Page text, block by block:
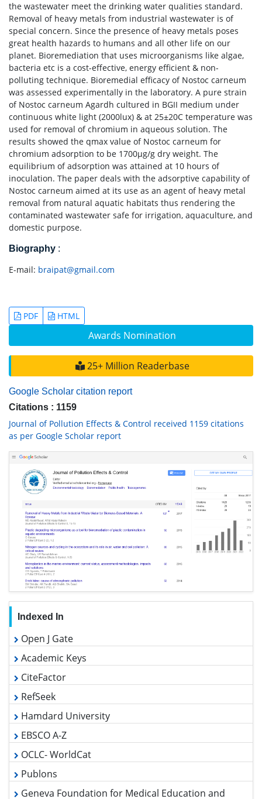
Awards Nomination
25+ Million Readerbase
Google Scholar citation report
Citations : 1159
Journal of Pollution Effects & Control received 1159 citations
as per Google Scholar report
Indexed In
Open J Gate
Academic Keys
CiteFactor
RefSeek
Hamdard University
EBSCO A-Z
OCLC- WorldCat
Publons
Geneva Foundation for Medical Education and Research
Euro Pub
the wastewater meet the drinking water qualities standard.
Removal of heavy metals from industrial wastewater is of
special concern. Since the presence of heavy metals poses
great health hazards to humans and all other life on our
planet. Bioremediation that uses microorganisms like algae,
bacteria etc is a cost-effective, energy efficient & non-
polluting technique. Bioremedial efficacy of Nostoc carneum
was assessed experimentally in the laboratory. A pure strain
of Nostoc carneum Agardh cultured in BGII medium under
continuous white light (2000lux) & at 25±20C temperature was
used for removal of chromium in aqueous solution. The
results showed the qmax value of Nostoc carneum for
chromium adsorption to be 1700μg/g dry weight. The
equilibrium of adsorption was attained at 10 hours of
inoculation. The paper deals with the adsorptive capability of
Nostoc carneum aimed at its use as an agent of heavy metal
removal from natural aquatic habitats thus rendering the
contaminated wastewater safe for irrigation, aquaculture, and
domestic purpose.
Biography :
E-mail: braipat@gmail.com
PDF HTML